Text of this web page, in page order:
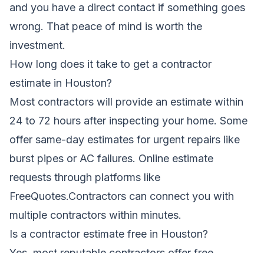
and you have a direct contact if something goes
wrong. That peace of mind is worth the
investment.
How long does it take to get a contractor
estimate in Houston?
Most contractors will provide an estimate within
24 to 72 hours after inspecting your home. Some
offer same-day estimates for urgent repairs like
burst pipes or AC failures. Online estimate
requests through platforms like
FreeQuotes.Contractors can connect you with
multiple contractors within minutes.
Is a contractor estimate free in Houston?